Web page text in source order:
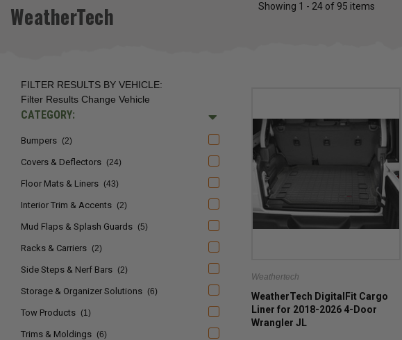
WeatherTech
FILTER RESULTS BY VEHICLE:
Filter Results Change Vehicle
CATEGORY:
Bumpers (2)
Covers & Deflectors (24)
Floor Mats & Liners (43)
Interior Trim & Accents (2)
Mud Flaps & Splash Guards (5)
Racks & Carriers (2)
Side Steps & Nerf Bars (2)
Storage & Organizer Solutions (6)
Tow Products (1)
Trims & Moldings (6)
Showing 1 - 24 of 95 items
Weathertech
WeatherTech DigitalFit Cargo
Liner for 2018-2026 4-Door
Wrangler JL